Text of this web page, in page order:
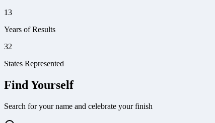
13
Years of Results
32
States Represented
Find Yourself
Search for your name and celebrate your finish